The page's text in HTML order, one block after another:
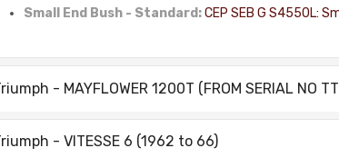
Small End Bush - Standard:CEP SEB G S4550L:
- MAYFLOWER 1200T (FROM SERIAL NO
- VITESSE 6 (1962 to 66)